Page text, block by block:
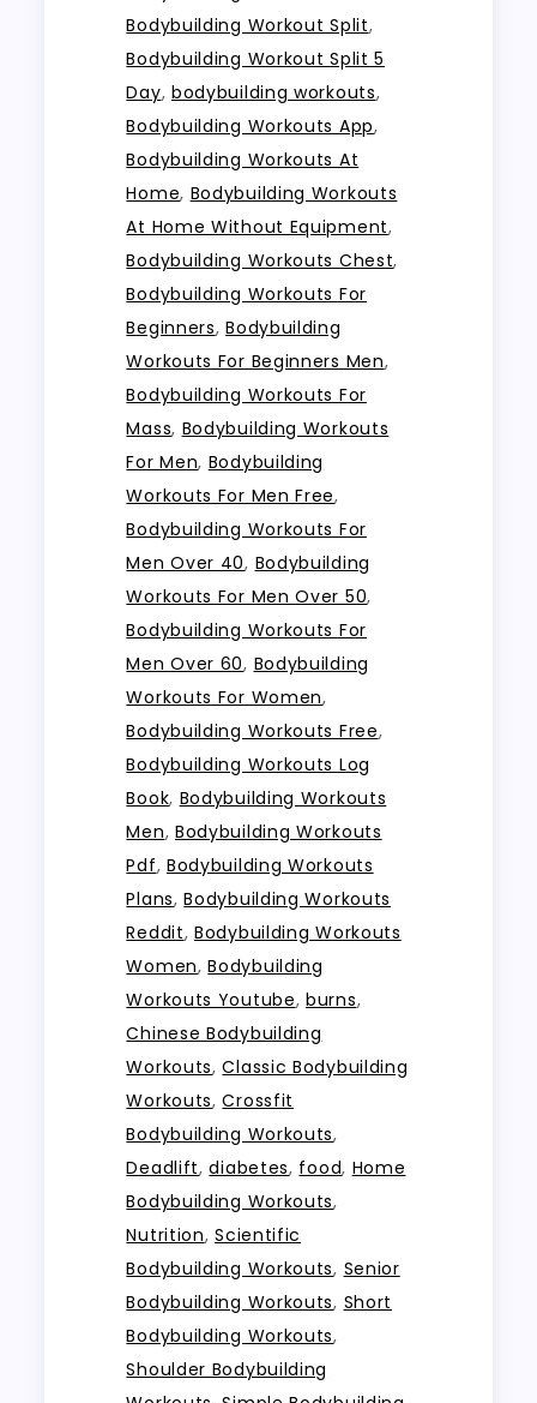
Bodybuilding Workout Split,
Bodybuilding Workout Split 5
Day, bodybuilding workouts,
Bodybuilding Workouts App,
Bodybuilding Workouts At
Home, Bodybuilding Workouts
At Home Without Equipment,
Bodybuilding Workouts Chest,
Bodybuilding Workouts For
Beginners,Bodybuilding
Workouts For Beginners Men,
Bodybuilding Workouts For
Mass, Bodybuilding Workouts
For Men, Bodybuilding
Workouts For Men Free,
Bodybuilding Workouts For
Men Over 40, Bodybuilding
Workouts For Men Over 50,
Bodybuilding Workouts For
Men Over 60, Bodybuilding
Workouts For Women,
Bodybuilding Workouts Free,
Bodybuilding Workouts Log
Book, Bodybuilding Workouts
Men, Bodybuilding Workouts
Pdf, Bodybuilding Workouts
Plans,Bodybuilding Workouts
Reddit,Bodybuilding Workouts
Women,Bodybuilding
Workouts Youtube,burns,
Chinese Bodybuilding
Workouts,Classic Bodybuilding
Workouts,Crossfit
Bodybuilding Workouts,
Deadlift,diabetes, food, Home
Bodybuilding Workouts,
Nutrition,Scientific
Bodybuilding Workouts, Senior
Bodybuilding Workouts, Short
Bodybuilding Workouts,
Shoulder Bodybuilding